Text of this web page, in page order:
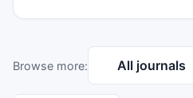
themes illustrated honour
relational system
shame, behavioural
Browse more: All journals